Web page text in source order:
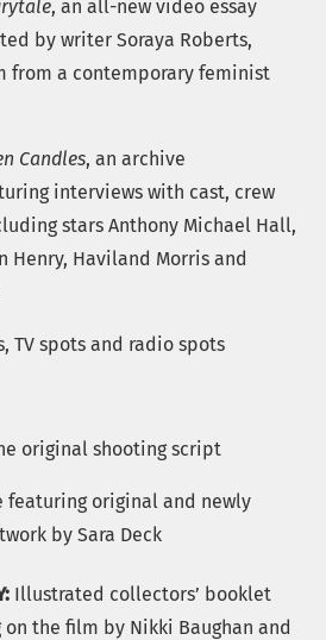
, an all-new video essay
by writer Soraya Roberts,
from a contemporary feminist
Candles, an archive
interviews with cast, crew
stars Anthony Michael Hall,
Henry, Haviland Morris and
TV spots and radio spots
original shooting script
featuring original and newly
by Sara Deck
Illustrated collectors’ booklet
the film by Nikki Baughan and